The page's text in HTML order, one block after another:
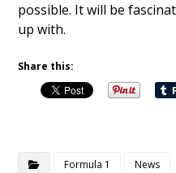
possible. It will be
up with.
Share this:
Formula 1 News